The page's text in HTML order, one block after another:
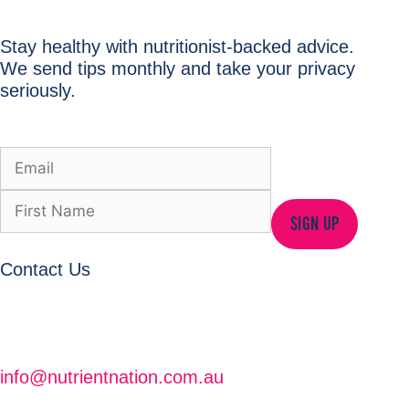
Stay healthy with nutritionist-backed advice.
We send tips monthly and take your privacy
seriously.
SIGN UP
Contact Us
info@nutrientnation.com.au